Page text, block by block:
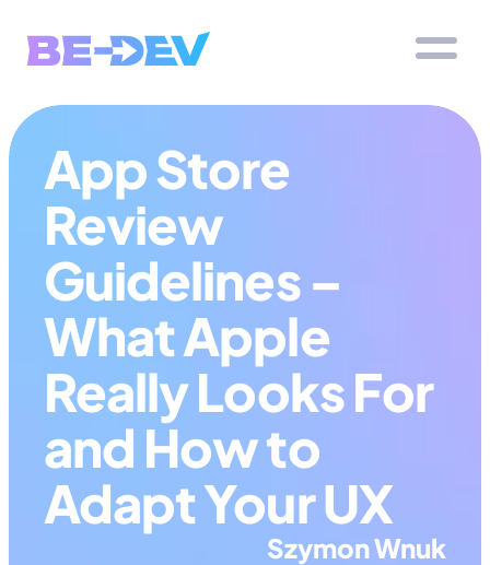
App Store
Review
Guidelines –
What Apple
Really Looks For
and How to
Adapt Your UX
Szymon Wnuk